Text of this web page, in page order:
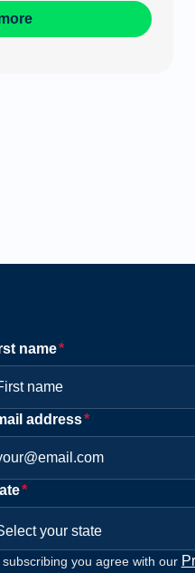
name*
address*
*
your state
subscribing you agree with our